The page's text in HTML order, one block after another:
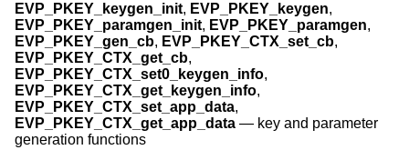
EVP_PKEY_keygen_init, EVP_PKEY_keygen,
EVP_PKEY_paramgen_init, EVP_PKEY_paramgen,
EVP_PKEY_gen_cb, EVP_PKEY_CTX_set_cb,
EVP_PKEY_CTX_get_cb,
EVP_PKEY_CTX_set0_keygen_info,
EVP_PKEY_CTX_get_keygen_info,
EVP_PKEY_CTX_set_app_data,
EVP_PKEY_CTX_get_app_data — key and parameter
generation functions